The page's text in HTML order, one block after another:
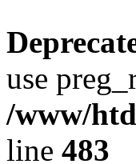
use
/www/
line 483